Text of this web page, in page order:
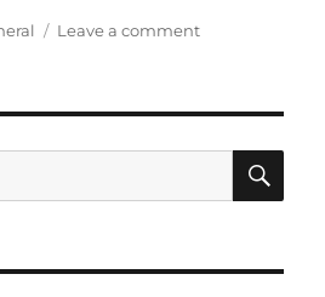
Leave a commenton